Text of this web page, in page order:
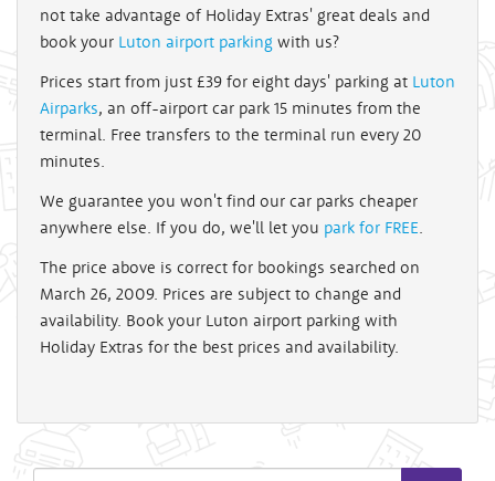
not take advantage of Holiday Extras' great deals and
book your Luton airport parking with us?
Prices start from just £39 for eight days' parking at Luton
Airparks, an off-airport car park 15 minutes from the
terminal. Free transfers to the terminal run every 20
minutes.
We guarantee you won't find our car parks cheaper
anywhere else. If you do, we'll let you park for FREE.
The price above is correct for bookings searched on
March 26, 2009. Prices are subject to change and
availability. Book your Luton airport parking with
Holiday Extras for the best prices and availability.